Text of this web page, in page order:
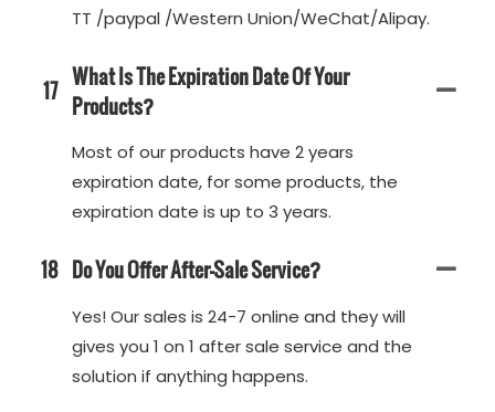
TT /paypal /Western Union/WeChat/Alipay.
17 What Is The Expiration Date Of Your
Products?
Most of our products have 2 years
expiration date, for some products, the
expiration date is up to 3 years.
18 Do You Offer After-Sale Service?
Yes! Our sales is 24-7 online and they will
gives you 1 on 1 after sale service and the
solution if anything happens.